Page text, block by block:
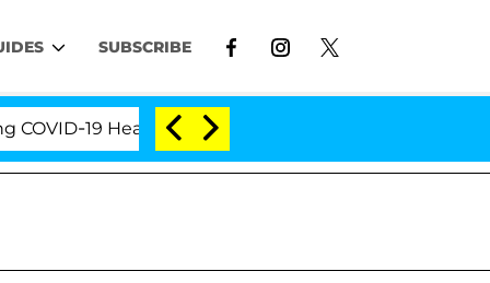
SUBSCRIBE
19 Hearing 'Love Island USA' Stars Olandria